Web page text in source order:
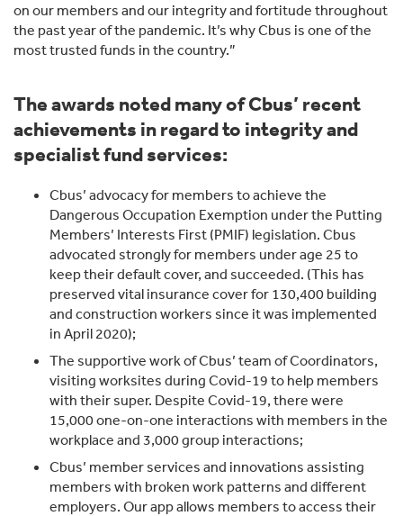
on our members and our integrity and fortitude throughout
the past year of the pandemic. It’s why Cbus is one of the
most trusted funds in the country.”
The awards noted many of Cbus’ recent
achievements in regard to integrity and
specialist fund services:
Cbus’ advocacy for members to achieve the
Dangerous Occupation Exemption under the Putting
Members’ Interests First (PMIF) legislation. Cbus
advocated strongly for members under age 25 to
keep their default cover, and succeeded. (This has
preserved vital insurance cover for 130,400 building
and construction workers since it was implemented
in April 2020);
The supportive work of Cbus’ team of Coordinators,
visiting worksites during Covid-19 to help members
with their super. Despite Covid-19, there were
15,000 one-on-one interactions with members in the
workplace and 3,000 group interactions;
Cbus’ member services and innovations assisting
members with broken work patterns and different
employers. Our app allows members to access their